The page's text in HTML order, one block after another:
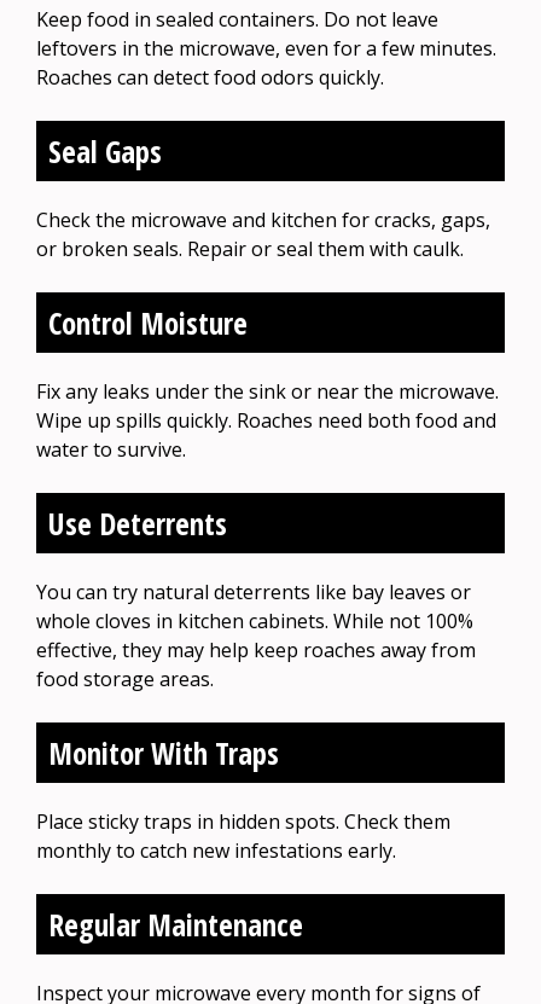
Keep food in sealed containers. Do not leave
leftovers in the microwave, even for a few minutes.
Roaches can detect food odors quickly.
Seal Gaps
Check the microwave and kitchen for cracks, gaps,
or broken seals. Repair or seal them with caulk.
Control Moisture
Fix any leaks under the sink or near the microwave.
Wipe up spills quickly. Roaches need both food and
water to survive.
Use Deterrents
You can try natural deterrents like bay leaves or
whole cloves in kitchen cabinets. While not 100%
effective, they may help keep roaches away from
food storage areas.
Monitor With Traps
Place sticky traps in hidden spots. Check them
monthly to catch new infestations early.
Regular Maintenance
Inspect your microwave every month for signs of